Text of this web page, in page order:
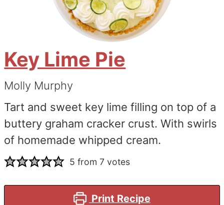
Key Lime Pie
Molly Murphy
Tart and sweet key lime filling on top of a
buttery graham cracker crust. With swirls
of homemade whipped cream.
5 from7 votes
Print Recipe